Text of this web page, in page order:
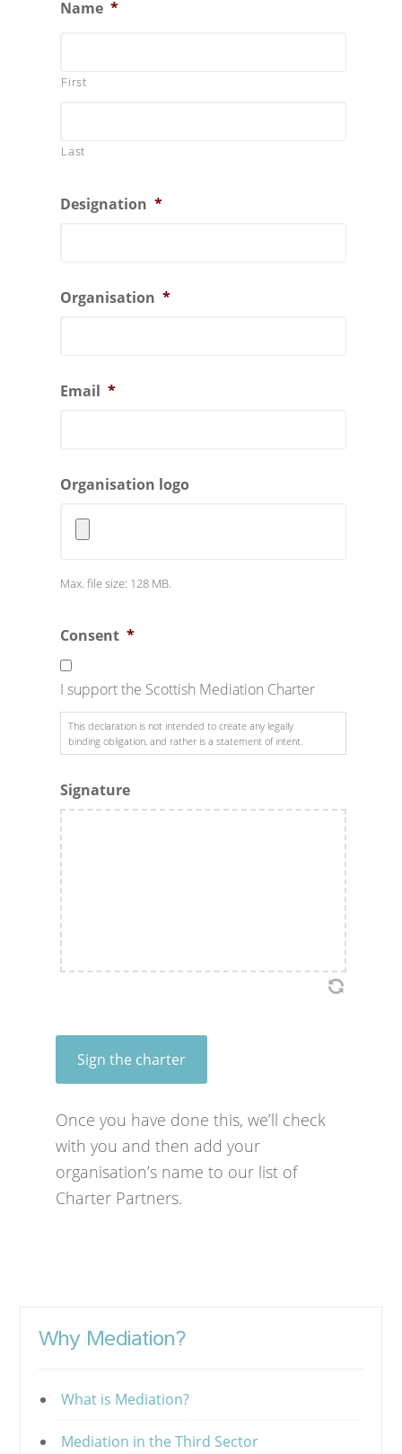
Name *
First
Last
Designation *
Organisation *
Email *
Organisation logo
Max. file size: 128 MB.
Consent *
I support the Scottish Mediation Charter
This declaration is not intended to create any legally
binding obligation, and rather is a statement of intent.
Signature
Sign the charter
Once you have done this, we’ll check
with you and then add your
organisation’s name to our list of
Charter Partners.
Why Mediation?
What is Mediation?
Mediation in the Third Sector